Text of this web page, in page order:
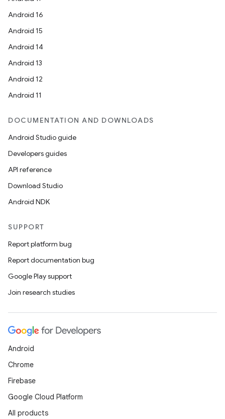
Android 16
Android 15
Android 14
Android 13
Android 12
Android 11
DOCUMENTATION AND DOWNLOADS
Android Studio guide
Developers guides
API reference
Download Studio
Android NDK
SUPPORT
Report platform bug
Report documentation bug
Google Play support
Join research studies
Android
Chrome
Firebase
Google Cloud Platform
All products